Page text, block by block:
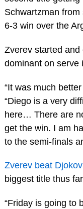
Schwartzman
6-3 win over the
Zverev started
dominant on serve
“It was much
“Diego is a very
here… There are
get the win. I am
to the semi-finals
Zverev beat
biggest title thus
“Friday is going to